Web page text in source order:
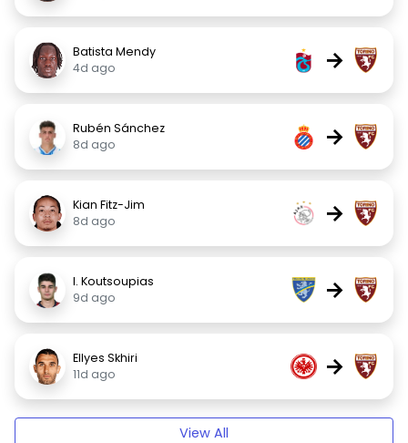
Batista Mendy
4d ago
→
Rubén Sánchez
8d ago
→
Kian Fitz-Jim
8d ago
→
I. Koutsoupias
9d ago
→
Ellyes Skhiri
11d ago
→
View All